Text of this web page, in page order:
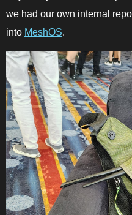
we had our own internal
into MeshOS.